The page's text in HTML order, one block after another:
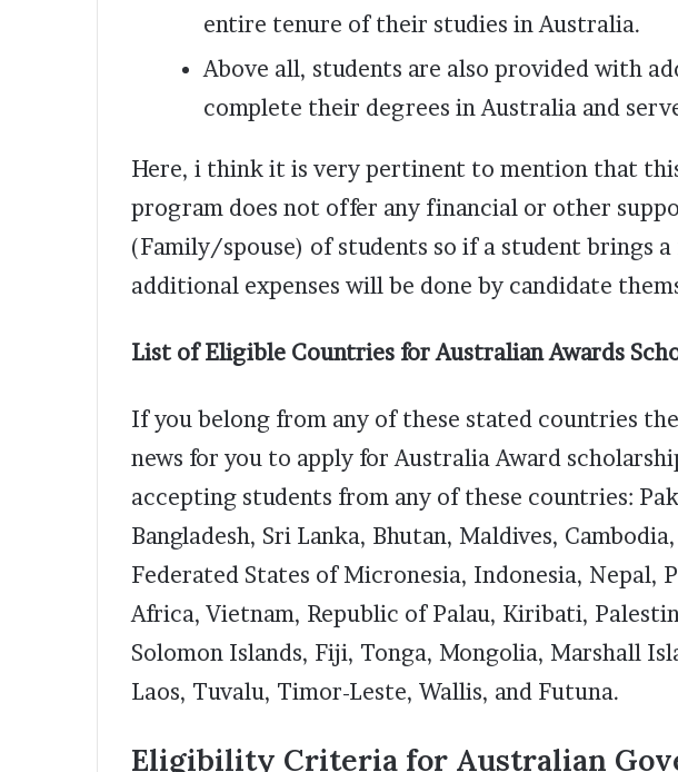
entire tenure of their studies in Australia.
Above all, students are also provided with
complete their degrees in Australia and
Here, i think it is very pertinent to mention that
program does not offer any financial or other
(Family/spouse) of students so if a student brings
additional expenses will be done by candidate
List of Eligible Countries for Australian Awards
If you belong from any of these stated countries
news for you to apply for Australia Award
accepting students from any of these countries:
Bangladesh, Sri Lanka, Bhutan, Maldives,
Federated States of Micronesia, Indonesia, Nepal,
Africa, Vietnam, Republic of Palau, Kiribati,
Solomon Islands, Fiji, Tonga, Mongolia, Marshall
Laos, Tuvalu, Timor-Leste, Wallis, and Futuna.
Eligibility Criteria for Australian